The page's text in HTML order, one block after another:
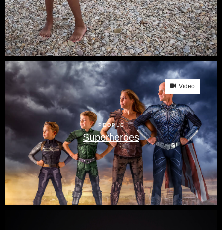
Video
PEOPLE
Superheroes